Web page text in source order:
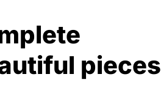
pieces